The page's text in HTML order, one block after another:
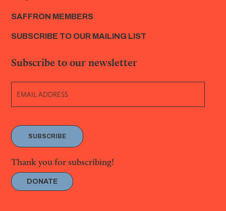
SAFFRON MEMBERS
SUBSCRIBE TO OUR MAILING LIST
Subscribe to our newsletter
SUBSCRIBE
Thank you for subscribing!
DONATE